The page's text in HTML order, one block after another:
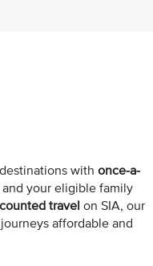
with once-a-
your eligible family
travel on SIA, our
affordable and